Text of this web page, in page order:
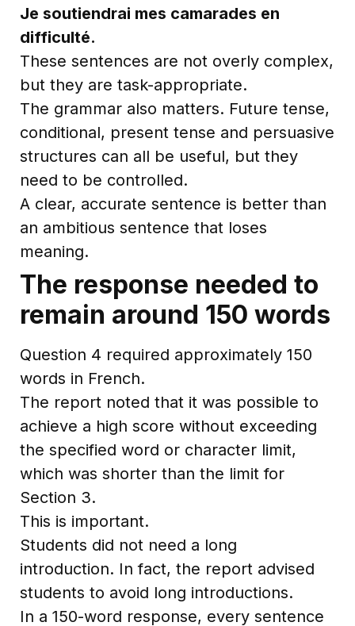
Je soutiendrai mes camarades en
difficulté.
These sentences are not overly complex,
but they are task-appropriate.
The grammar also matters. Future tense,
conditional, present tense and persuasive
structures can all be useful, but they
need to be controlled.
A clear, accurate sentence is better than
an ambitious sentence that loses
meaning.
The response needed to
remain around 150 words
Question 4 required approximately 150
words in French.
The report noted that it was possible to
achieve a high score without exceeding
the specified word or character limit,
which was shorter than the limit for
Section 3.
This is important.
Students did not need a long
introduction. In fact, the report advised
students to avoid long introductions.
In a 150-word response, every sentence